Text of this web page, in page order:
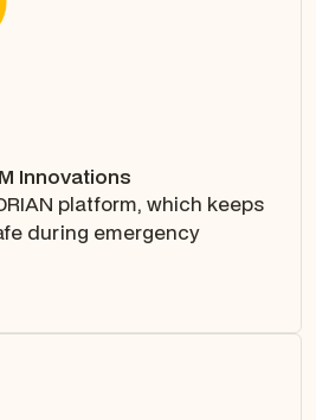
Innovations
platform, which keeps
during emergency